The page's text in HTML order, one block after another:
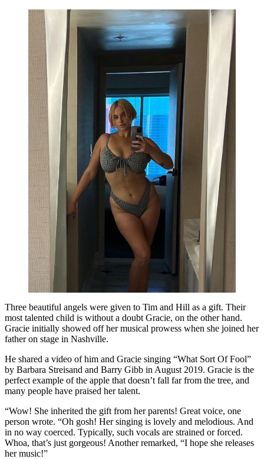
Three beautiful angels were given to Tim and Hill as a gift. Their
most talented child is without a doubt Gracie, on the other hand.
Gracie initially showed off her musical prowess when she joined her
father on stage in Nashville.
He shared a video of him and Gracie singing “What Sort Of Fool”
by Barbara Streisand and Barry Gibb in August 2019. Gracie is the
perfect example of the apple that doesn’t fall far from the tree, and
many people have praised her talent.
“Wow! She inherited the gift from her parents! Great voice, one
person wrote. “Oh gosh! Her singing is lovely and melodious. And
in no way coerced. Typically, such vocals are strained or forced.
Whoa, that’s just gorgeous! Another remarked, “I hope she releases
her music!”